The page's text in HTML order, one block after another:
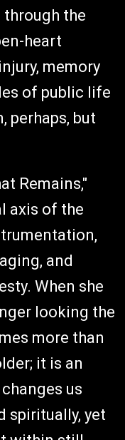
through the
heart
memory
of public life
perhaps, but
Remains,"
axis of the
and
When she
looking the
more than
it is an
us
spiritually, yet